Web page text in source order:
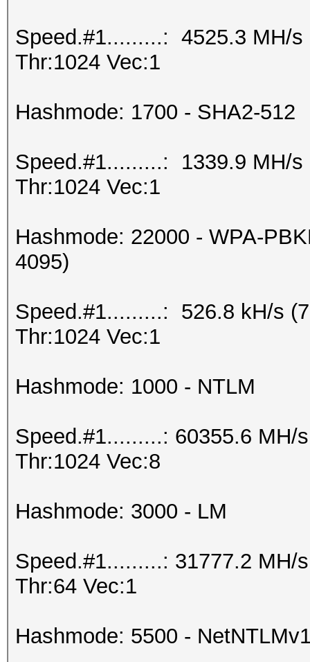
Speed.#1.........: 4525.3 MH/s
Thr:1024 Vec:1
Hashmode: 1700 - SHA2-512
Speed.#1.........: 1339.9 MH/s
Thr:1024 Vec:1
Hashmode: 22000 - WPA-
4095)
Speed.#1.........: 526.8 kH/s
Thr:1024 Vec:1
Hashmode: 1000 - NTLM
Speed.#1.........: 60355.6 MH/
Thr:1024 Vec:8
Hashmode: 3000 - LM
Speed.#1.........: 31777.2 MH/
Thr:64 Vec:1
Hashmode: 5500 -